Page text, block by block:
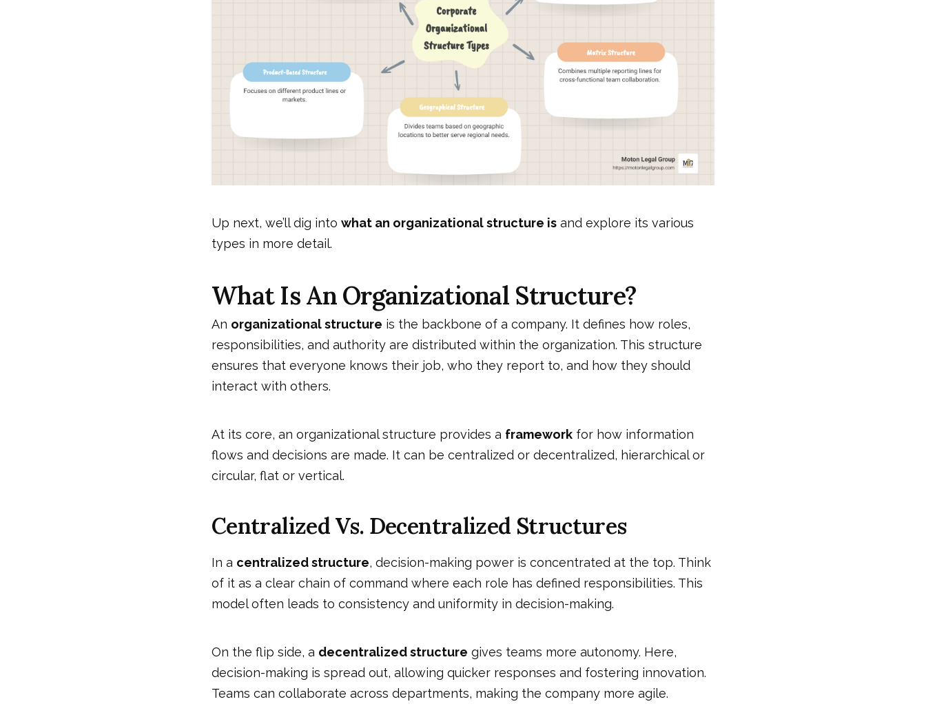
Up next, we’ll dig into what an organizational structure is and explore its various
types in more detail.
What Is An Organizational Structure?
An organizational structure is the backbone of a company. It defines how roles,
responsibilities, and authority are distributed within the organization. This structure
ensures that everyone knows their job, who they report to, and how they should
interact with others.
At its core, an organizational structure provides a framework for how information
flows and decisions are made. It can be centralized or decentralized, hierarchical or
circular, flat or vertical.
Centralized Vs. Decentralized Structures
In a centralized structure, decision-making power is concentrated at the top. Think
of it as a clear chain of command where each role has defined responsibilities. This
model often leads to consistency and uniformity in decision-making.
On the flip side, a decentralized structure gives teams more autonomy. Here,
decision-making is spread out, allowing quicker responses and fostering innovation.
Teams can collaborate across departments, making the company more agile.